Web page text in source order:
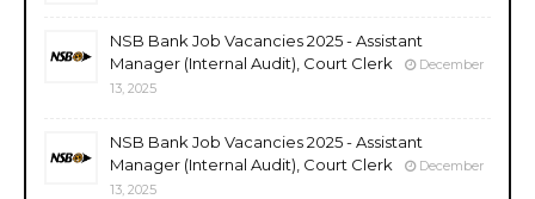
NSB Bank Job Vacancies 2025 - Assistant
Manager (Internal Audit), Court Clerk
December
13, 2025
NSB Bank Job Vacancies 2025 - Assistant
Manager (Internal Audit), Court Clerk
December
13, 2025